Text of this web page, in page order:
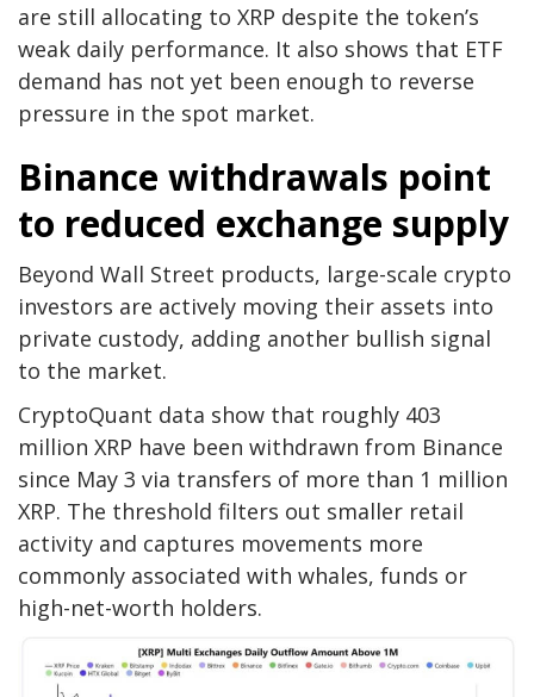
are still allocating to XRP despite the token’s
weak daily performance. It also shows that ETF
demand has not yet been enough to reverse
pressure in the spot market.
Binance withdrawals point
to reduced exchange supply
Beyond Wall Street products, large-scale crypto
investors are actively moving their assets into
private custody, adding another bullish signal
to the market.
CryptoQuant data show that roughly 403
million XRP have been withdrawn from Binance
since May 3 via transfers of more than 1 million
XRP. The threshold filters out smaller retail
activity and captures movements more
commonly associated with whales, funds or
high-net-worth holders.